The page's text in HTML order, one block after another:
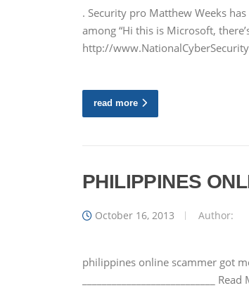
. Security pro Matthew Weeks
among “Hi this is Microsoft,
http://
read more
PHILIPPINES
October 16, 2013 Author:
philippines online scammer got
___________________________